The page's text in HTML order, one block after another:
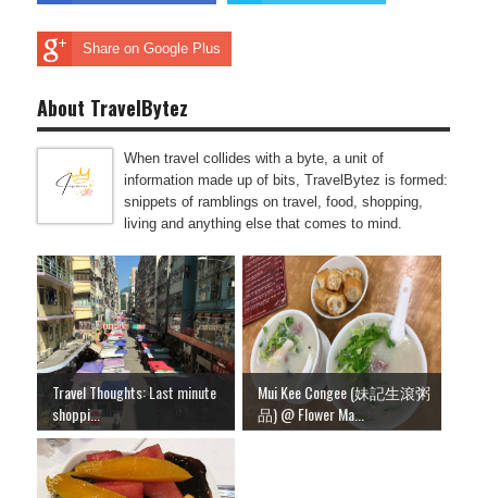
Share on Google Plus
About TravelBytez
When travel collides with a byte, a unit of
information made up of bits, TravelBytez is formed:
snippets of ramblings on travel, food, shopping,
living and anything else that comes to mind.
Travel Thoughts: Last minute
shoppi...
Mui Kee Congee (妹記生滾粥
品) @ Flower Ma...